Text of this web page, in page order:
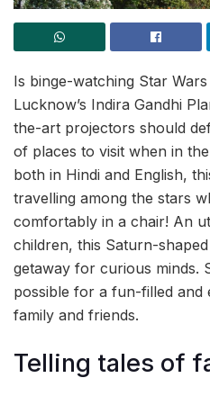
Is binge-watching Star
Lucknow’s Indira Gandhi
the-art projectors should
of places to visit when in
both in Hindi and English,
travelling among the stars
comfortably in a chair! An
children, this Saturn-
getaway for curious minds.
possible for a fun-filled and
family and friends.
Telling tales of